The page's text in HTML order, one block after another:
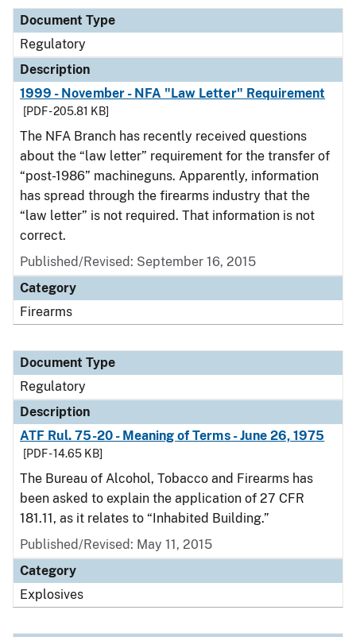
Document Type
Regulatory
Description
1999 - November - NFA "Law Letter" Requirement
[PDF - 205.81 KB]
The NFA Branch has recently received questions
about the “law letter” requirement for the transfer of
“post-1986” machineguns. Apparently, information
has spread through the firearms industry that the
“law letter” is not required. That information is not
correct.
Published/Revised: September 16, 2015
Category
Firearms
Document Type
Regulatory
Description
ATF Rul. 75-20 - Meaning of Terms - June 26, 1975
[PDF - 14.65 KB]
The Bureau of Alcohol, Tobacco and Firearms has
been asked to explain the application of 27 CFR
181.11, as it relates to “Inhabited Building.”
Published/Revised: May 11, 2015
Category
Explosives